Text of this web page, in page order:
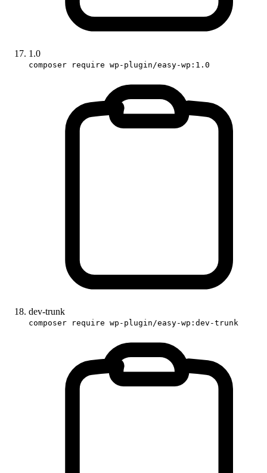
1.0
composer require wp-plugin/easy-wp:1.0
dev-trunk
composer require wp-plugin/easy-wp:dev-trunk